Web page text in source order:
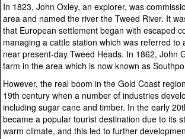
In 1823, John Oxley, an explorer, was
area and named the river the Tweed River. It
that European settlement began with escaped
managing a cattle station which was referred to
near present-day Tweed Heads. In 1862, John
farm in the area which is now known as
However, the real boom in the Gold Coast
19th century when a number of industries
including sugar cane and timber. In the early
became a popular tourist destination due to its
warm climate, and this led to further